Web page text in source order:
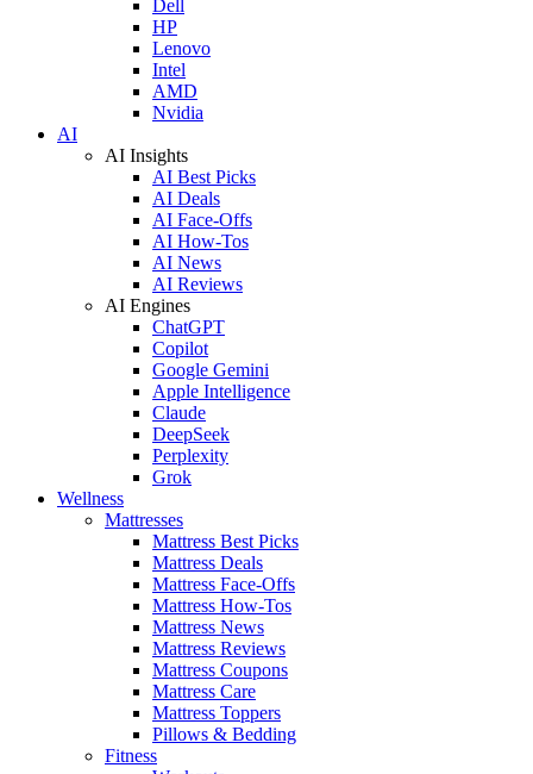
Dell
HP
Lenovo
Intel
AMD
Nvidia
AI
AI Insights
AI Best Picks
AI Deals
AI Face-Offs
AI How-Tos
AI News
AI Reviews
AI Engines
ChatGPT
Copilot
Google Gemini
Apple Intelligence
Claude
DeepSeek
Perplexity
Grok
Wellness
Mattresses
Mattress Best Picks
Mattress Deals
Mattress Face-Offs
Mattress How-Tos
Mattress News
Mattress Reviews
Mattress Coupons
Mattress Care
Mattress Toppers
Pillows & Bedding
Fitness